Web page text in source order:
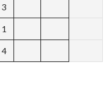
3
1
4